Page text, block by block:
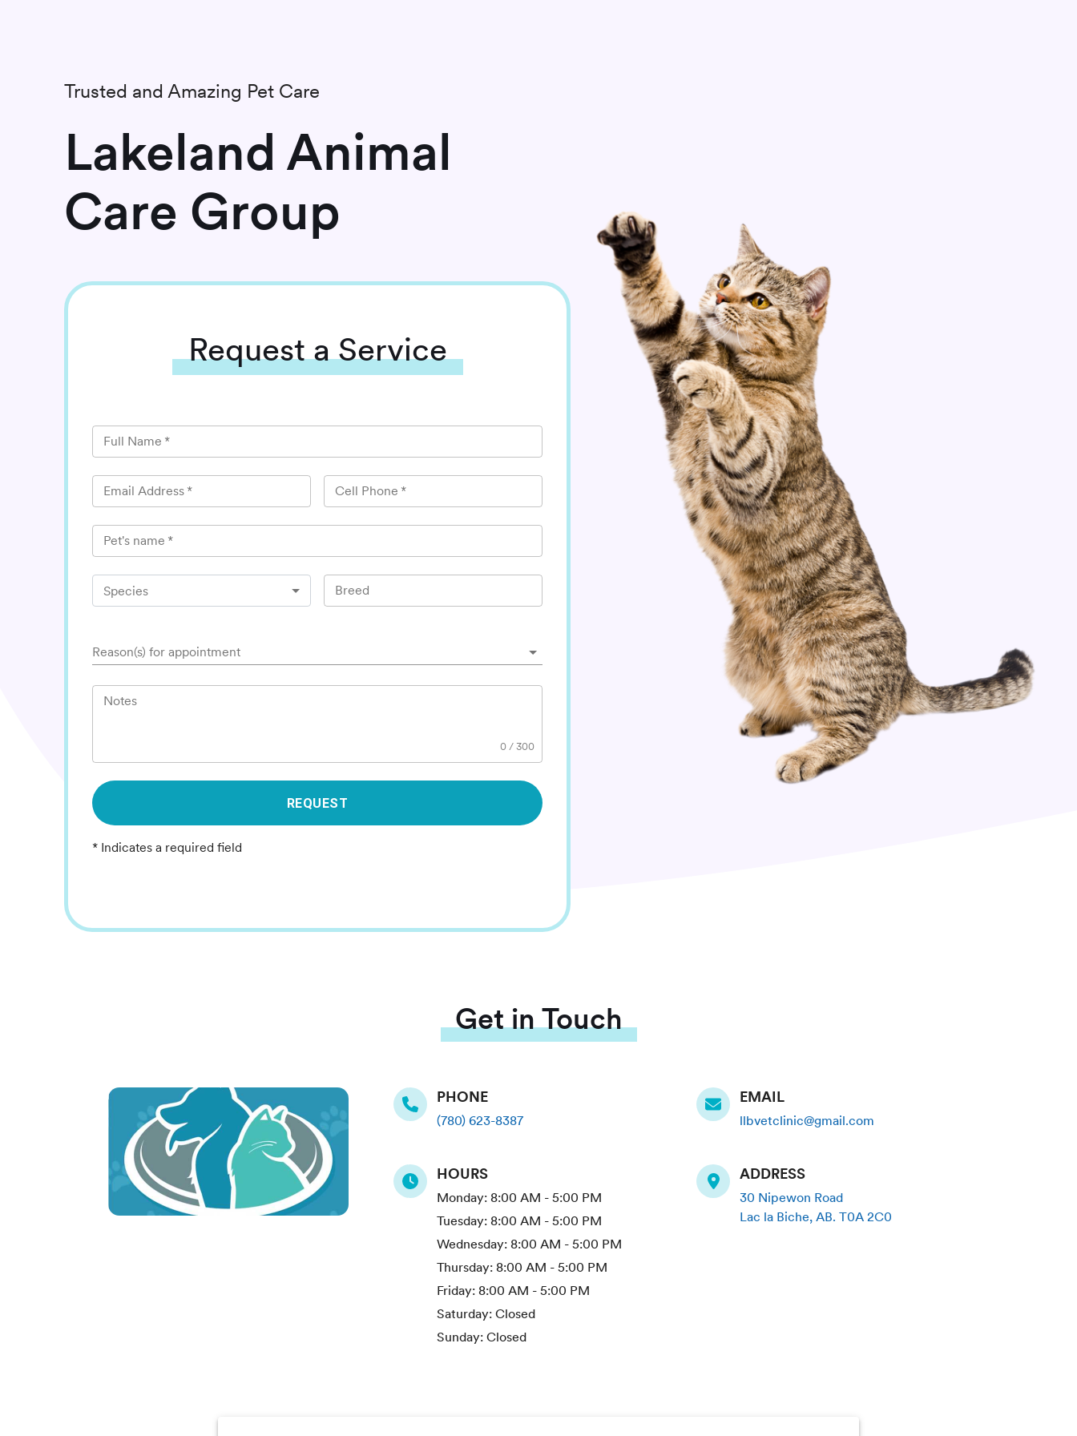
Trusted and Amazing Pet Care
Lakeland Animal
Care Group
Requesta Service
Full Name *
Email Address * Cell Phone *
Pet's name *
Species Breed
Reason(s) for appointment
Notes
0 /300
REQUEST
* Indicates a required field
Get in Touch
PHONE
(780) 623-8387
HOURS
Monday: 8:00 AM - 5:00 PM
Tuesday: 8:00 AM - 5:00 PM
Wednesday: 8:00 AM - 5:00 PM
Thursday: 8:00 AM - 5:00 PM
Friday: 8:00 AM - 5:00 PM
Saturday: Closed
Sunday: Closed
EMAIL
llbvetclinic@gmail.com
ADDRESS
30 Nipewon Road
Lac la Biche,AB.T0A 2C0